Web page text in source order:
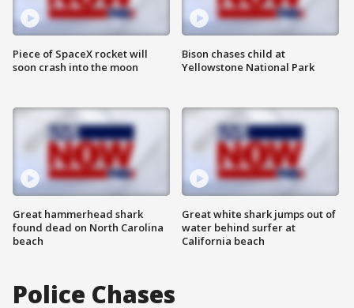
Piece of SpaceX rocket will
soon crash into the moon
Great hammerhead shark
found dead on North Carolina
beach
Bison chases child at
Yellowstone National Park
Great white shark jumps out of
water behind surfer at
California beach
Police Chases